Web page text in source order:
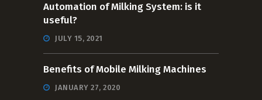
Automation of Milking System: is it
useful?
JULY 15, 2021
Benefits of Mobile Milking Machines
JANUARY 27, 2020